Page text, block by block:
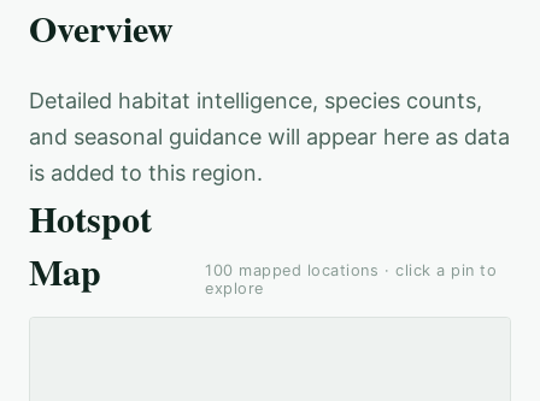
Overview
Detailed habitat intelligence, species counts,
and seasonal guidance will appear here as data
is added to this region.
Hotspot
Map
100 mapped locations · click a pin to
explore